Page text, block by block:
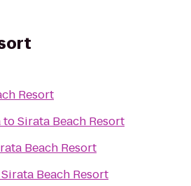
Resort
toSirata Beach Resort
Beach Resort
Sirata Beach Resort